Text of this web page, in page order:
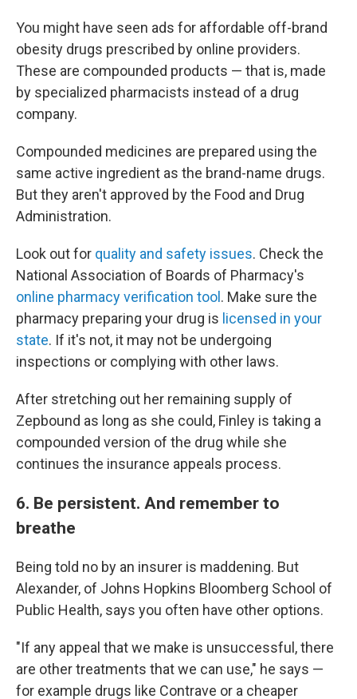
You might have seen ads for affordable off-brand
obesity drugs prescribed by online providers.
These are compounded products — that is, made
by specialized pharmacists instead of a drug
company.
Compounded medicines are prepared using the
same active ingredient as the brand-name drugs.
But they aren't approved by the Food and Drug
Administration.
Look out for quality and safety issues. Check the
National Association of Boards of Pharmacy's
online pharmacy verification tool . Make sure the
pharmacy preparing your drug is licensed in your
state. If it's not, it may not be undergoing
inspections or complying with other laws.
After stretching out her remaining supply of
Zepbound as long as she could, Finley is taking a
compounded version of the drug while she
continues the insurance appeals process.
6. Be persistent. And remember to
breathe
Being told no by an insurer is maddening. But
Alexander, of Johns Hopkins Bloomberg School of
Public Health, says you often have other options.
"If any appeal that we make is unsuccessful, there
are other treatments that we can use," he says —
for example drugs like Contrave or a cheaper